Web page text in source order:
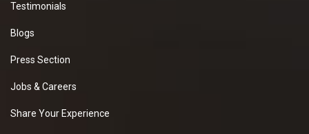
Testimonials
Blogs
Press Section
Jobs & Careers
Share Your Experience